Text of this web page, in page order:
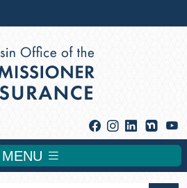
Facebook
Instagram
Linkedin
MENU